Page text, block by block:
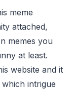
meme
attached,
memes you
at least.
website and it
intrigue